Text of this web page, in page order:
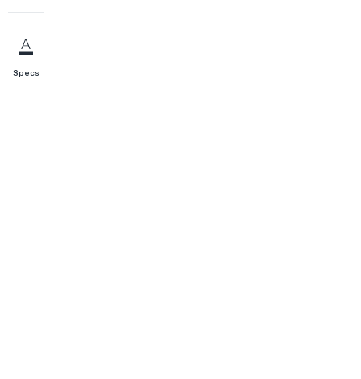
Specs